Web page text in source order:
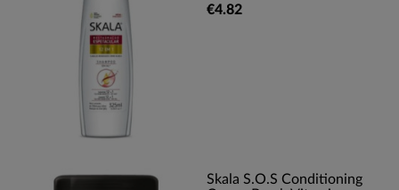
€4.82
Skala S.O.S Conditioning